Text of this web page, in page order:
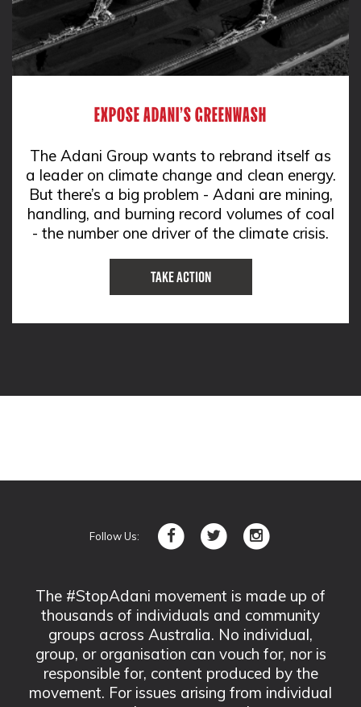
EXPOSE ADANI'S GREENWASH
The Adani Group wants to rebrand itself as
a leader on climate change and clean energy.
But there’s a big problem - Adani are mining,
handling, and burning record volumes of coal
- the number one driver of the climate crisis.
Take Action
Follow Us:
The #StopAdani movement is made up of
thousands of individuals and community
groups across Australia. No individual,
group, or organisation can vouch for, nor is
responsible for, content produced by the
movement. For issues arising from individual